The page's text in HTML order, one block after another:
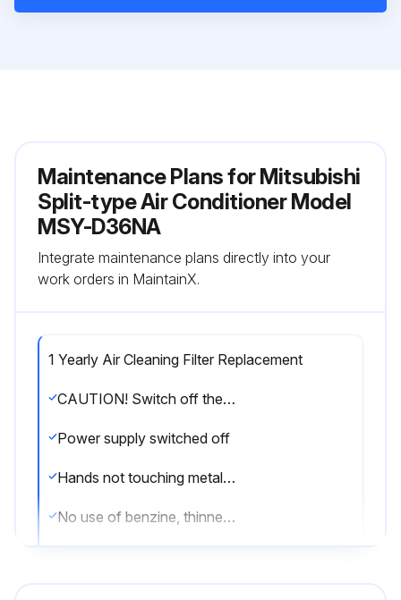
Maintenance Plans for Mitsubishi
Split-type Air Conditioner Model
MSY-D36NA
Integrate maintenance plans directly into your
work orders in MaintainX.
1 Yearly Air Cleaning Filter Replacement
CAUTION! Switch off the power supply or turn off the breaker before cleaning. Be careful not to touch the metal parts with your hands. Do not use benzine, thinner, polishing powder, or insecticide. Use only diluted mild detergents. Do not expose parts to direct sunlight, heat, or fire to dry. Do not use water hotter than 120°F (50°C).
Power supply switched off
Hands not touching metal parts
No use of benzine, thinner, polishing powder, or insecticide